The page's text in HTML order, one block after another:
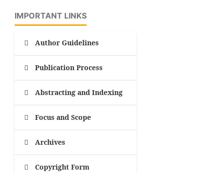
IMPORTANT LINKS
Author Guidelines
Publication Process
Abstracting and Indexing
Focus and Scope
Archives
Copyright Form